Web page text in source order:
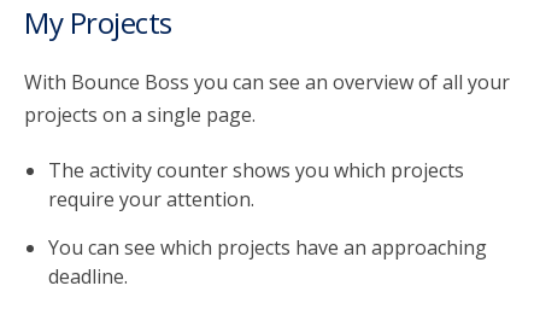
My Projects
With Bounce Boss you can see an overview of all your
projects on a single page.
The activity counter shows you which projects
require your attention.
You can see which projects have an approaching
deadline.